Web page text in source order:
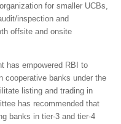
for smaller UCBs,
inspection and
offsite and onsite
has empowered RBI to
cooperative banks under the
listing and trading in
has recommended that
banks in tier-3 and tier-4